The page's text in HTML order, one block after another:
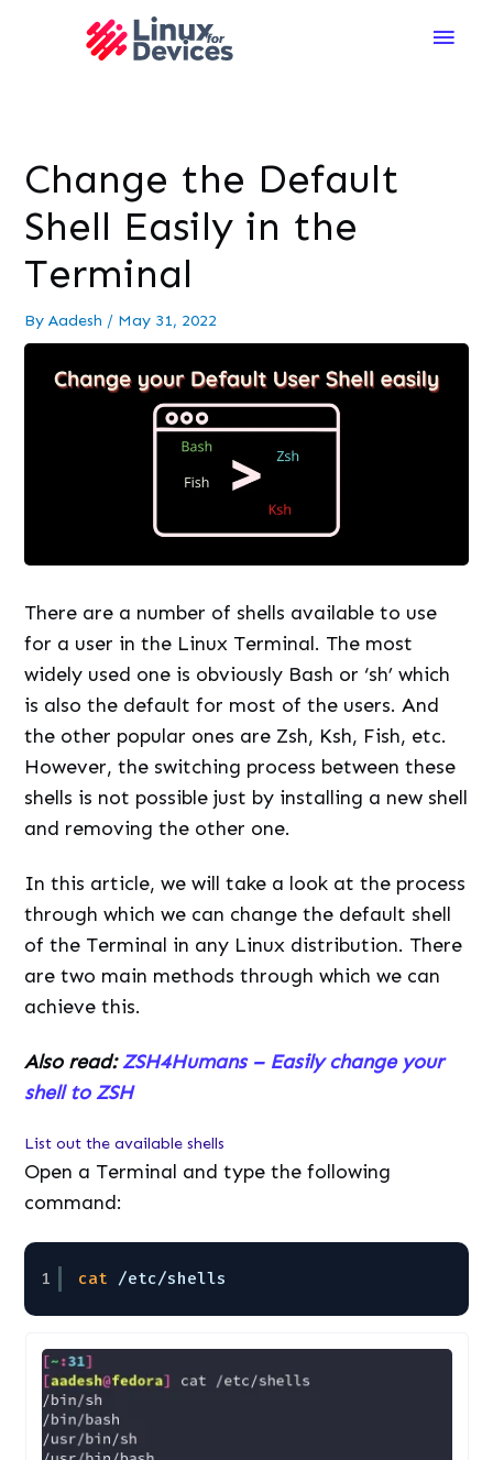
Main
Change the Default
Shell Easily in the
Terminal
ByAadesh / May 31, 2022
There are a number of shells available to use
for a user in the Linux Terminal. The most
widely used one is obviously Bash or ‘sh’ which
is also the default for most of the users. And
the other popular ones are Zsh, Ksh, Fish, etc.
However, the switching process between these
shells is not possible just by installing a new shell
and removing the other one.
In this article, we will take a look at the process
through which we can change the default shell
of the Terminal in any Linux distribution. There
are two main methods through which we can
achieve this.
Also read:ZSH4Humans – Easily change your
shell to ZSH
List out the available shells
Open a Terminal and type the following
command:
1 cat /etc/shells